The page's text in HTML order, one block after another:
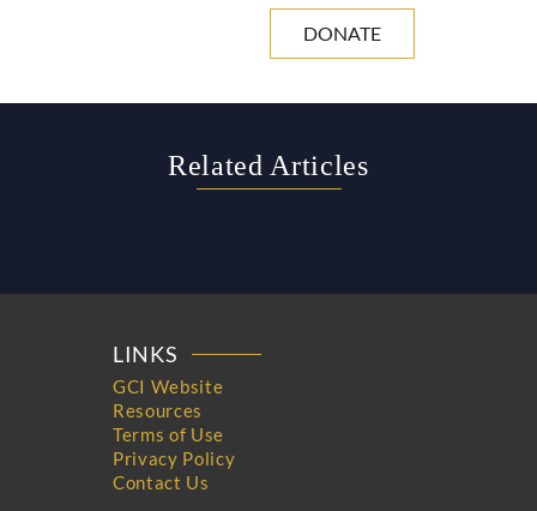
DONATE
Related Articles
LINKS
GCI Website
Resources
Terms of Use
Privacy Policy
Contact Us